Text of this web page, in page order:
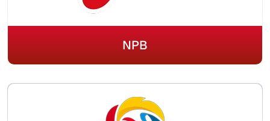
NPB